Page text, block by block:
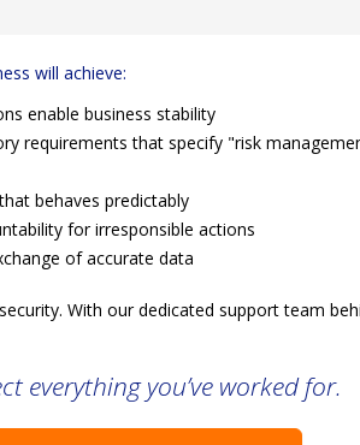
will achieve:
enable business stability
requirements that specify "risk
behaves predictably
for irresponsible actions
of accurate data
With our dedicated support team
everything you’ve worked for.